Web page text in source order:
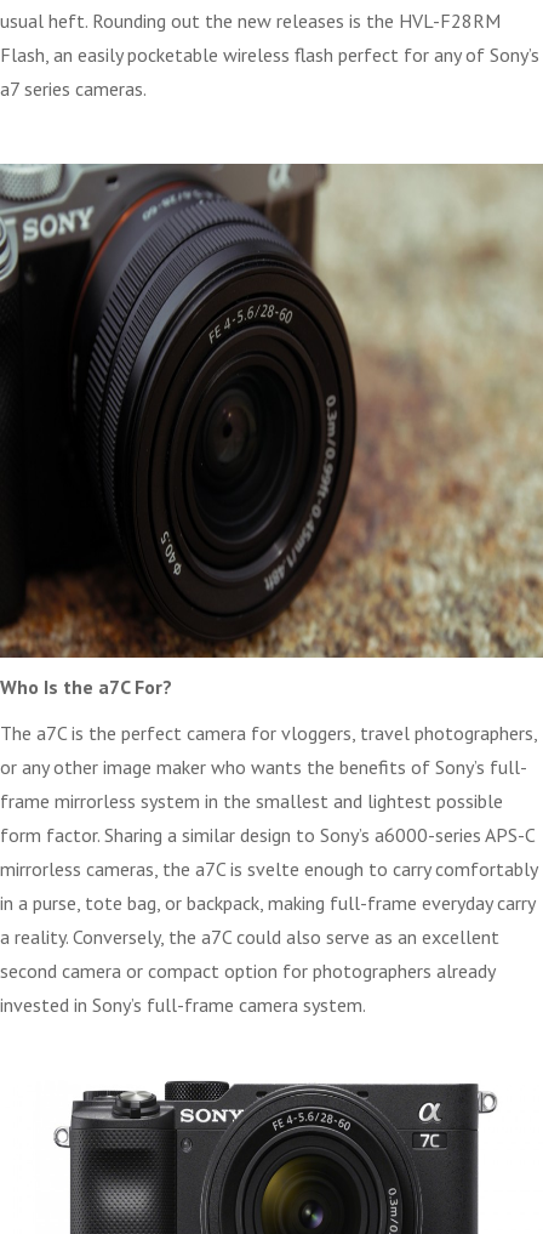
usual heft. Rounding out the new releases is the HVL-F28RM
Flash, an easily pocketable wireless flash perfect for any of Sony’s
a7 series cameras.
Who Is the a7C For?
The a7C is the perfect camera for vloggers, travel photographers,
or any other image maker who wants the benefits of Sony’s full-
frame mirrorless system in the smallest and lightest possible
form factor. Sharing a similar design to Sony’s a6000-series APS-C
mirrorless cameras, the a7C is svelte enough to carry comfortably
in a purse, tote bag, or backpack, making full-frame everyday carry
a reality. Conversely, the a7C could also serve as an excellent
second camera or compact option for photographers already
invested in Sony’s full-frame camera system.